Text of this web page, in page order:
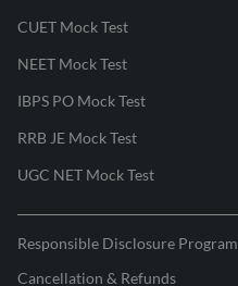
CUET Mock Test
NEET Mock Test
IBPS PO Mock Test
RRB JE Mock Test
UGC NET Mock Test
Responsible Disclosure Program
Cancellation & Refunds